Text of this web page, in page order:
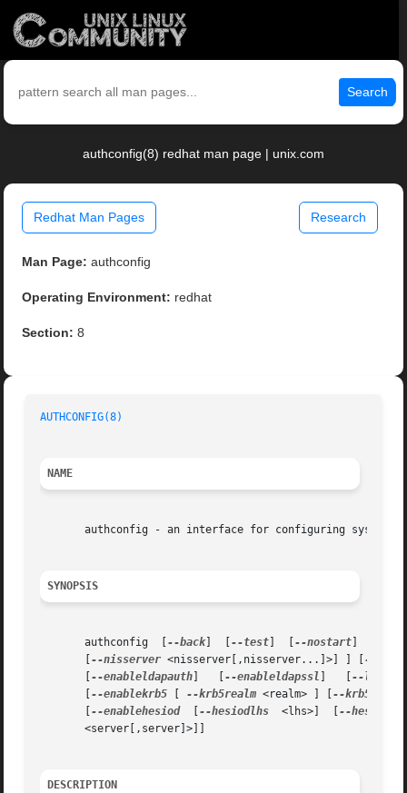
Search
authconfig(8) redhat man page | unix.com
Redhat Man Pages Research
Man Page: authconfig
Operating Environment: redhat
Section: 8
AUTHCONFIG(8)
NAME
authconfig - an interface for configuring system
SYNOPSIS
       authconfig  [
--back]  [ --test --nostart
--nisserver <nisserver[,nisserver...]>] ] [ --
--enableldapauth --enableldapssl
--
--enablekrb5 --krb5realm <realm> ] [ --krb5kdc
--enablehesiod --hesiodlhs
  <lhs>]  [
--
       <server[,server]>]]
DESCRIPTION